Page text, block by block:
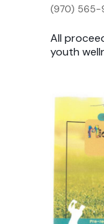
(970) 565-
All
youth